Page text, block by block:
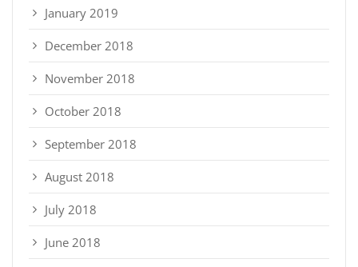
January 2019
December 2018
November 2018
October 2018
September 2018
August 2018
July 2018
June 2018